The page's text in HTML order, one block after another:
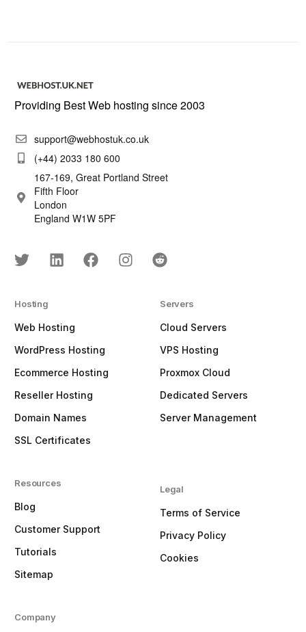
Providing Best Web hosting since 2003
support@webhostuk.co.uk
(+44) 2033 180 600
167-169, Great Portland Street
Fifth Floor
London
England W1W 5PF
Hosting
Web Hosting
WordPress Hosting
Ecommerce Hosting
Reseller Hosting
Domain Names
SSL Certificates
Resources
Blog
Customer Support
Tutorials
Sitemap
Servers
Cloud Servers
VPS Hosting
Proxmox Cloud
Dedicated Servers
Server Management
Legal
Terms of Service
Privacy Policy
Cookies
Company